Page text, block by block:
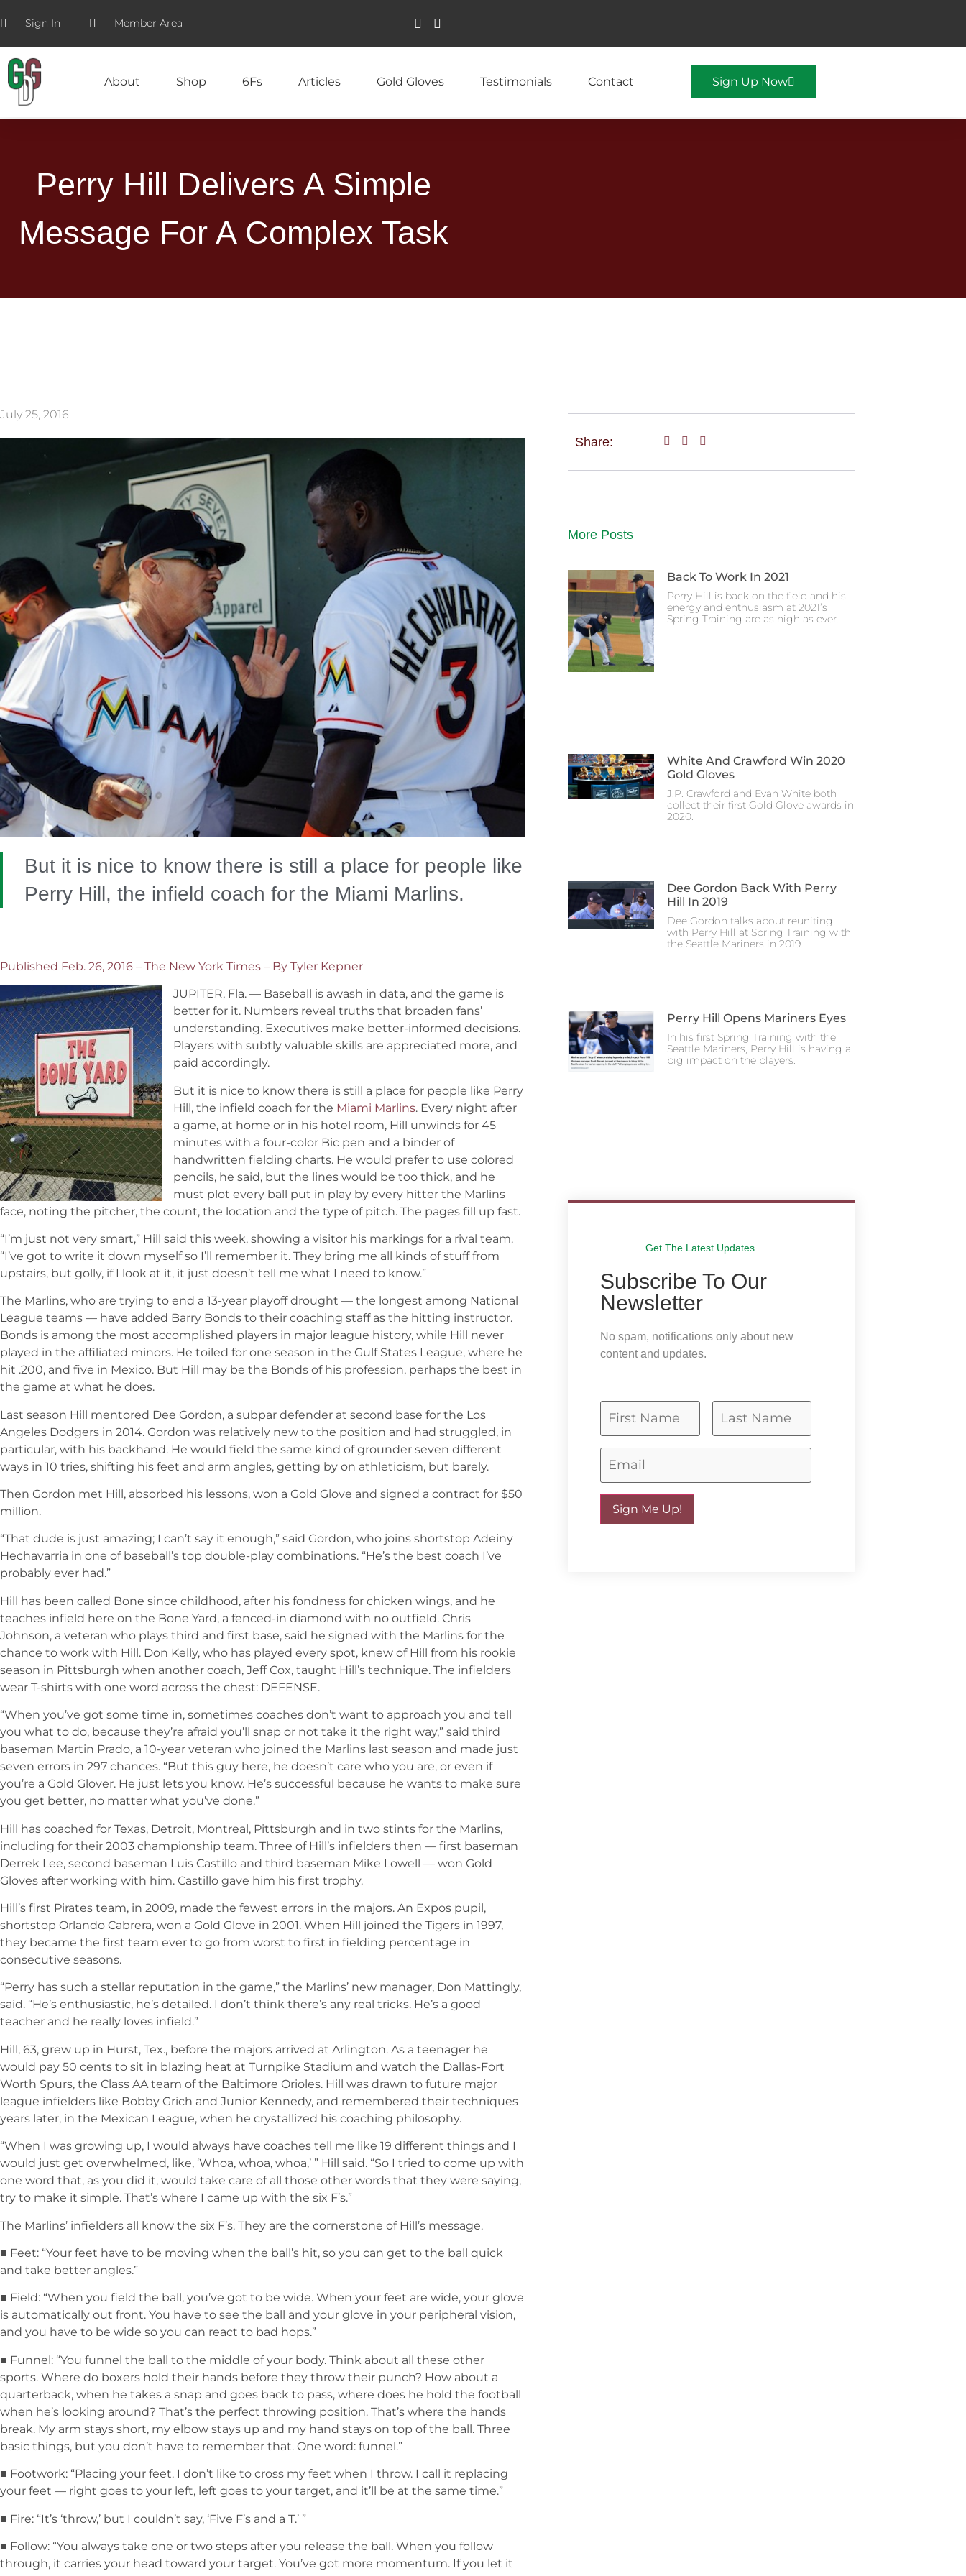
Sign In Member Area
About Shop 6Fs Articles Gold Gloves Testimonials Contact Sign Up Now
Perry Hill Delivers A Simple
Message For A Complex Task
July 25, 2016
But it is nice to know there is still a place for people like
Perry Hill, the infield coach for the Miami Marlins.
Published Feb. 26, 2016 – The New York Times – By Tyler Kepner
JUPITER, Fla. — Baseball is awash in data, and the game is
better for it. Numbers reveal truths that broaden fans’
understanding. Executives make better-informed decisions.
Players with subtly valuable skills are appreciated more, and
paid accordingly.
But it is nice to know there is still a place for people like Perry
Hill, the infield coach for the Miami Marlins. Every night after
a game, at home or in his hotel room, Hill unwinds for 45
minutes with a four-color Bic pen and a binder of
handwritten fielding charts. He would prefer to use colored
pencils, he said, but the lines would be too thick, and he
must plot every ball put in play by every hitter the Marlins
face, noting the pitcher, the count, the location and the type of pitch. The pages fill up fast.
“I’m just not very smart,” Hill said this week, showing a visitor his markings for a rival team.
“I’ve got to write it down myself so I’ll remember it. They bring me all kinds of stuff from
upstairs, but golly, if I look at it, it just doesn’t tell me what I need to know.”
The Marlins, who are trying to end a 13-year playoff drought — the longest among National
League teams — have added Barry Bonds to their coaching staff as the hitting instructor.
Bonds is among the most accomplished players in major league history, while Hill never
played in the affiliated minors. He toiled for one season in the Gulf States League, where he
hit .200, and five in Mexico. But Hill may be the Bonds of his profession, perhaps the best in
the game at what he does.
Last season Hill mentored Dee Gordon, a subpar defender at second base for the Los
Angeles Dodgers in 2014. Gordon was relatively new to the position and had struggled, in
particular, with his backhand. He would field the same kind of grounder seven different
ways in 10 tries, shifting his feet and arm angles, getting by on athleticism, but barely.
Then Gordon met Hill, absorbed his lessons, won a Gold Glove and signed a contract for $50
million.
“That dude is just amazing; I can’t say it enough,” said Gordon, who joins shortstop Adeiny
Hechavarria in one of baseball’s top double-play combinations. “He’s the best coach I’ve
probably ever had.”
Hill has been called Bone since childhood, after his fondness for chicken wings, and he
teaches infield here on the Bone Yard, a fenced-in diamond with no outfield. Chris
Johnson, a veteran who plays third and first base, said he signed with the Marlins for the
chance to work with Hill. Don Kelly, who has played every spot, knew of Hill from his rookie
season in Pittsburgh when another coach, Jeff Cox, taught Hill’s technique. The infielders
wear T-shirts with one word across the chest: DEFENSE.
“When you’ve got some time in, sometimes coaches don’t want to approach you and tell
you what to do, because they’re afraid you’ll snap or not take it the right way,” said third
baseman Martin Prado, a 10-year veteran who joined the Marlins last season and made just
seven errors in 297 chances. “But this guy here, he doesn’t care who you are, or even if
you’re a Gold Glover. He just lets you know. He’s successful because he wants to make sure
you get better, no matter what you’ve done.”
Hill has coached for Texas, Detroit, Montreal, Pittsburgh and in two stints for the Marlins,
including for their 2003 championship team. Three of Hill’s infielders then — first baseman
Derrek Lee, second baseman Luis Castillo and third baseman Mike Lowell — won Gold
Gloves after working with him. Castillo gave him his first trophy.
Hill’s first Pirates team, in 2009, made the fewest errors in the majors. An Expos pupil,
shortstop Orlando Cabrera, won a Gold Glove in 2001. When Hill joined the Tigers in 1997,
they became the first team ever to go from worst to first in fielding percentage in
consecutive seasons.
“Perry has such a stellar reputation in the game,” the Marlins’ new manager, Don Mattingly,
said. “He’s enthusiastic, he’s detailed. I don’t think there’s any real tricks. He’s a good
teacher and he really loves infield.”
Hill, 63, grew up in Hurst, Tex., before the majors arrived at Arlington. As a teenager he
would pay 50 cents to sit in blazing heat at Turnpike Stadium and watch the Dallas-Fort
Worth Spurs, the Class AA team of the Baltimore Orioles. Hill was drawn to future major
league infielders like Bobby Grich and Junior Kennedy, and remembered their techniques
years later, in the Mexican League, when he crystallized his coaching philosophy.
“When I was growing up, I would always have coaches tell me like 19 different things and I
would just get overwhelmed, like, ‘Whoa, whoa, whoa,’ ” Hill said. “So I tried to come up with
one word that, as you did it, would take care of all those other words that they were saying,
try to make it simple. That’s where I came up with the six F’s.”
The Marlins’ infielders all know the six F’s. They are the cornerstone of Hill’s message.
■ Feet: “Your feet have to be moving when the ball’s hit, so you can get to the ball quick
and take better angles.”
■ Field: “When you field the ball, you’ve got to be wide. When your feet are wide, your glove
is automatically out front. You have to see the ball and your glove in your peripheral vision,
and you have to be wide so you can react to bad hops.”
■ Funnel: “You funnel the ball to the middle of your body. Think about all these other
sports. Where do boxers hold their hands before they throw their punch? How about a
quarterback, when he takes a snap and goes back to pass, where does he hold the football
when he’s looking around? That’s the perfect throwing position. That’s where the hands
break. My arm stays short, my elbow stays up and my hand stays on top of the ball. Three
basic things, but you don’t have to remember that. One word: funnel.”
■ Footwork: “Placing your feet. I don’t like to cross my feet when I throw. I call it replacing
your feet — right goes to your left, left goes to your target, and it’ll be at the same time.”
■ Fire: “It’s ‘throw,’ but I couldn’t say, ‘Five F’s and a T.’ ”
■ Follow: “You always take one or two steps after you release the ball. When you follow
through, it carries your head toward your target. You’ve got more momentum. If you let it
Share:
More Posts
Back To Work In 2021
Perry Hill is back on the field and his
energy and enthusiasm at 2021’s
Spring Training are as high as ever.
White And Crawford Win 2020
Gold Gloves
J.P. Crawford and Evan White both
collect their first Gold Glove awards in
2020.
Dee Gordon Back With Perry
Hill In 2019
Dee Gordon talks about reuniting
with Perry Hill at Spring Training with
the Seattle Mariners in 2019.
Perry Hill Opens Mariners Eyes
In his first Spring Training with the
Seattle Mariners, Perry Hill is having a
big impact on the players.
Get The Latest Updates
Subscribe To Our
Newsletter
No spam, notifications only about new
content and updates.
Sign Me Up!